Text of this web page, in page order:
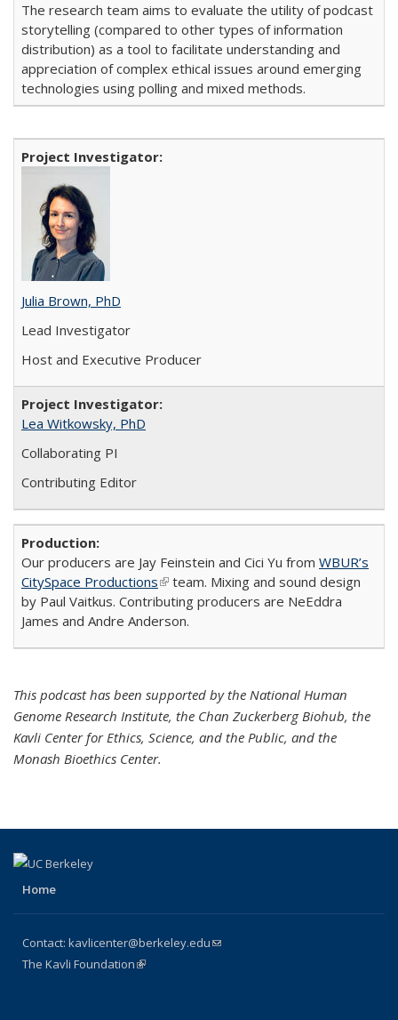
The research team aims to evaluate the utility of podcast
storytelling (compared to other types of information
distribution) as a tool to facilitate understanding and
appreciation of complex ethical issues around emerging
technologies using polling and mixed methods.
Julia Brown, PhD
Lead Investigator
Host and Executive Producer
Lea Witkowsky, PhD
Collaborating PI
Contributing Editor
Our producers are Jay Feinstein and Cici Yu from WBUR’s
CitySpace Productions(link is external)
team. Mixing and sound design
by Paul Vaitkus. Contributing producers are NeEddra
James and Andre Anderson.
This podcast has been supported by the National Human
Genome Research Institute, the Chan Zuckerberg Biohub, the
Kavli Center for Ethics, Science, and the Public, and the
Monash Bioethics Center.
Home
Contact: kavlicenter@berkeley.edu(link sends e-mail)
The Kavli Foundation(link is external)